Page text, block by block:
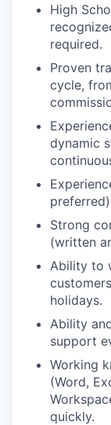
High
required.
Proven
cycle,
dynamic
Strong
(written
Ability to
holidays.
Ability
support
Working
(Word,
quickly.